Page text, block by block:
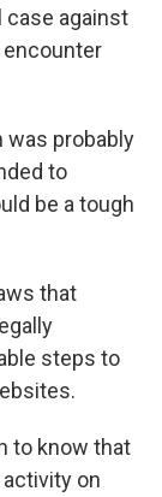
case against
was probably
to
be a tough
that
steps to
to know that
on